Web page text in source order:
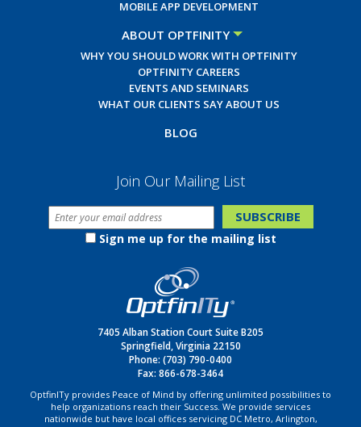
MOBILE APP DEVELOPMENT
ABOUT OPTFINITY
WHY YOU SHOULD WORK WITH OPTFINITY
OPTFINITY CAREERS
EVENTS AND SEMINARS
WHAT OUR CLIENTS SAY ABOUT US
BLOG
Join Our Mailing List
Sign me up for the mailing list
7405 Alban Station Court Suite B205
Springfield, Virginia 22150
Phone: (703) 790-0400
Fax: 866-678-3464
OptfinITy provides Peace of Mind by offering unlimited possibilities to
help organizations reach their Success. We provide services
nationwide but have local offices servicing DC Metro, Arlington,